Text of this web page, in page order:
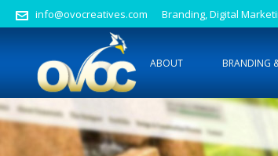
info@ovocreatives.com Branding, Digital
ABOUT BRANDING